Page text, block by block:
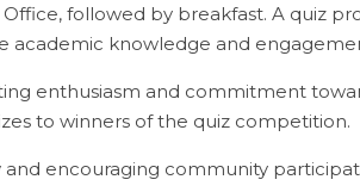
followed by breakfast. A quiz
academic knowledge and
enthusiasm and commitment
to winners of the quiz competition.
encouraging community